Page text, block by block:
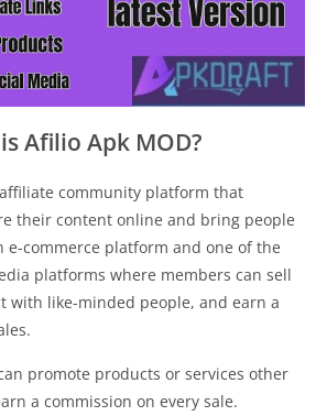
Afilio Apk MOD?
community platform that
their content online and bring people
e-commerce platform and one of the
platforms where members can sell
with like-minded people, and earn a
promote products or services other
a commission on every sale.